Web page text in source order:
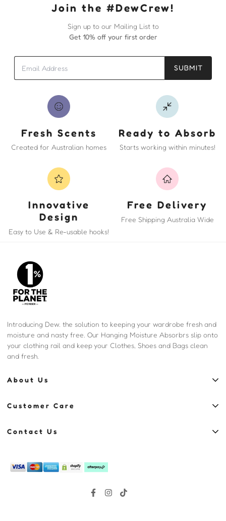
Join the #DewCrew!
Sign up to our Mailing List to
Get 10% off your first order
SUBMIT
Fresh Scents
Created for Australian homes
Ready to Absorb
Starts working within minutes!
Innovative
Design
Easy to Use & Re-usable hooks!
Free Delivery
Free Shipping Australia Wide
Introducing Dew. the solution to keeping your wardrobe fresh and
moisture and nasty free. Our Hanging Moisture Absorbrs slip onto
your clothing rail and keep your Clothes, Shoes and Bags clean
and fresh.
About Us
Shop
Our Story
Customer Care
Contact
Same Day Delivery
Contact Us
(02) 8006 0750